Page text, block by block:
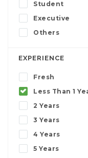
Student
Executive
Others
EXPERIENCE
Fresh
Less Than 1
2 Years
3 Years
4 Years
5 Years